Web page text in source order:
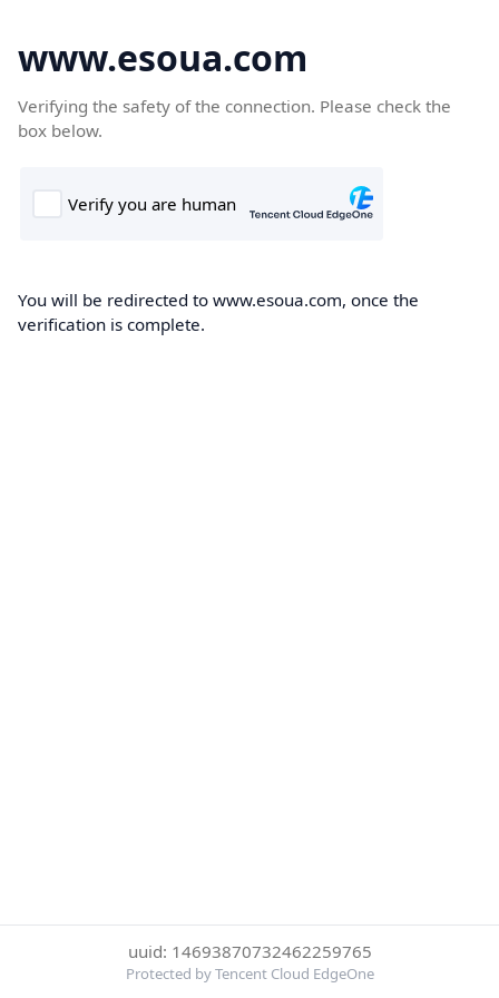
www.esoua.com
Verifying the safety of the connection. Please check the
box below.
You will be redirected to www.esoua.com, once the
verification is complete.
uuid: 14693870732462259765
Protected by Tencent Cloud EdgeOne